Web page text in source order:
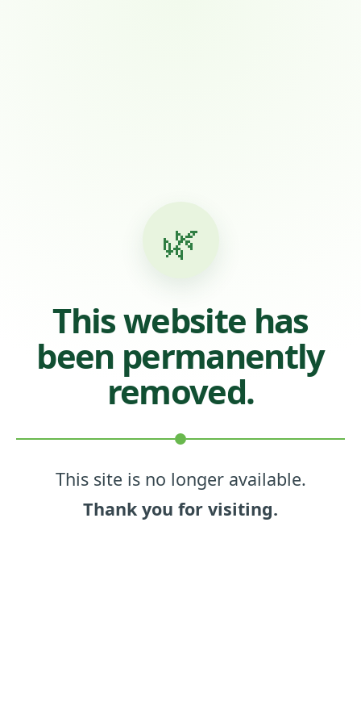
🌿
This website has
been permanently
removed.
This site is no longer available.
Thank you for visiting.